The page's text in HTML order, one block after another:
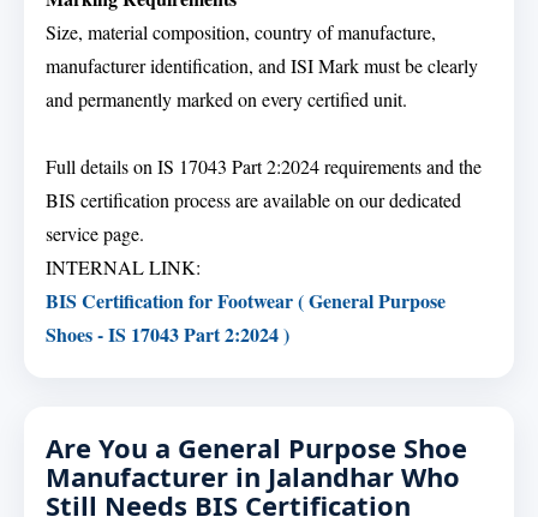
Size, material composition, country of manufacture,
manufacturer identification, and ISI Mark must be clearly
and permanently marked on every certified unit.
Full details on IS 17043 Part 2:2024 requirements and the
BIS certification process are available on our dedicated
service page.
INTERNAL LINK:
BIS Certification for Footwear ( General Purpose
Shoes - IS 17043 Part 2:2024 )
Are You a General Purpose Shoe
Manufacturer in Jalandhar Who
Still Needs BIS Certification